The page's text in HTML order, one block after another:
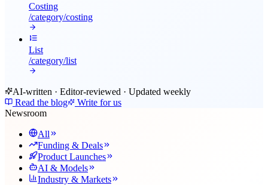
Costing
/category/costing
List
/category/list
AI-written · Editor-reviewed · Updated weekly
Read the blog
Write for us
Newsroom
All
Funding & Deals
Product Launches
AI & Models
Industry & Markets